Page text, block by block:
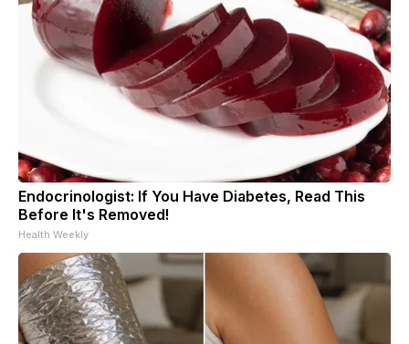
Endocrinologist: If You Have Diabetes, Read This
Before It's Removed!
Health Weekly